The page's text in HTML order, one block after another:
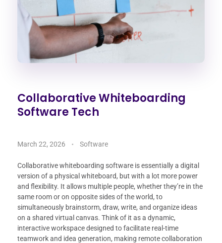
Collaborative Whiteboarding
Software Tech
March 22, 2026 Software
Collaborative whiteboarding software is essentially a digital
version of a physical whiteboard, but with a lot more power
and flexibility. It allows multiple people, whether they’re in the
same room or on opposite sides of the world, to
simultaneously brainstorm, draw, write, and organize ideas
on a shared virtual canvas. Think of it as a dynamic,
interactive workspace designed to facilitate real-time
teamwork and idea generation, making remote collaboration